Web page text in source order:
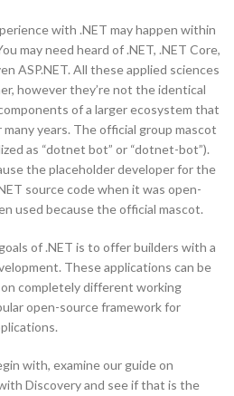
with .NET may happen within
may need heard of .NET, .NET Core,
ASP.NET. All these applied sciences
however they’re not the identical
of a larger ecosystem that
years. The official group mascot
as “dotnet bot” or “dotnet-bot”).
the placeholder developer for the
source code when it was open-
used because the official mascot.
of .NET is to offer builders with a
These applications can be
completely different working
open-source framework for
with, examine our guide on
Discovery and see if that is the